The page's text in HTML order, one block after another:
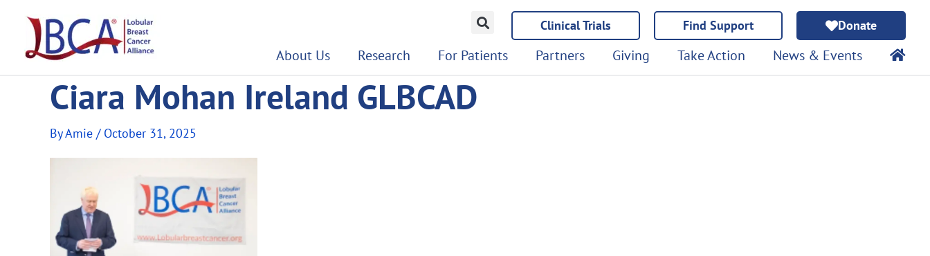
content
Clinical Trials Find Support Donate
About Us Research For Patients Partners Giving Take Action News & Events
Ciara Mohan Ireland GLBCAD
ByAmie / October 31, 2025